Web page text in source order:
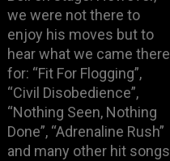
we were not there to
enjoy his moves but to
hear what we came there
for: “Fit For Flogging”,
“Civil Disobedience”,
“Nothing Seen, Nothing
Done”, “Adrenaline Rush”
and many other hit songs